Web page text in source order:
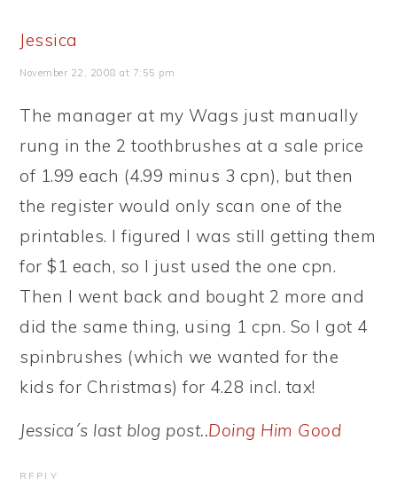
Jessica
November 22, 2008 at 7:55 pm
The manager at my Wags just manually
rung in the 2 toothbrushes at a sale price
of 1.99 each (4.99 minus 3 cpn), but then
the register would only scan one of the
printables. I figured I was still getting them
for $1 each, so I just used the one cpn.
Then I went back and bought 2 more and
did the same thing, using 1 cpn. So I got 4
spinbrushes (which we wanted for the
kids for Christmas) for 4.28 incl. tax!
Jessica´s last blog post..Doing Him Good
REPLY